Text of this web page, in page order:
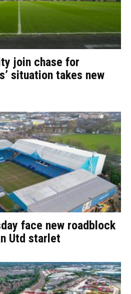
join chase for
situation takes new
face new roadblock
Utd starlet